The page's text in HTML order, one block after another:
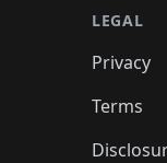
LEGAL
Privacy
Terms